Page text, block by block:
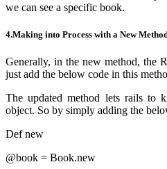
we can see a specific book.
4.Making into Process with a New
Generally, in the new method, the
justadd the below code in this
The updated method lets rails to
object. So by simply adding the
Def new
@book = Book.new